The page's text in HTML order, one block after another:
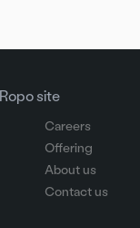
Careers
Offering
About us
Contact us